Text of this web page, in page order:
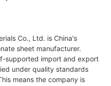
Co., Ltd. is China's
sheet manufacturer.
supported import and export
under quality standards
means the company is